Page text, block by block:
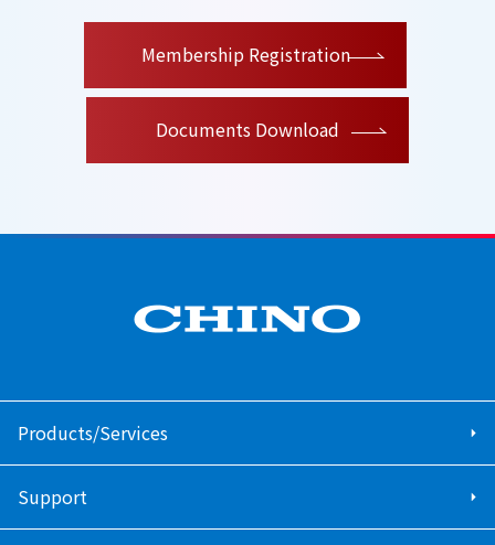
Membership Registration
Documents Download
Products/Services
Support